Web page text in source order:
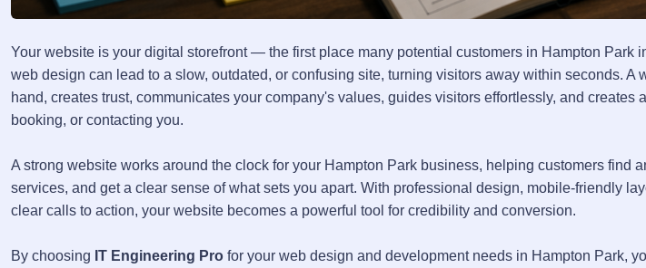
Your website is your digital storefront — the first place many potential customers in Hampton Park
web design can lead to a slow, outdated, or confusing site, turning visitors away within seconds. A
hand, creates trust, communicates your company's values, guides visitors effortlessly, and creates
booking, or contacting you.
A strong website works around the clock for your Hampton Park business, helping customers find
services, and get a clear sense of what sets you apart. With professional design, mobile-friendly
clear calls to action, your website becomes a powerful tool for credibility and conversion.
By choosing IT Engineering Pro for your web design and development needs in Hampton Park,